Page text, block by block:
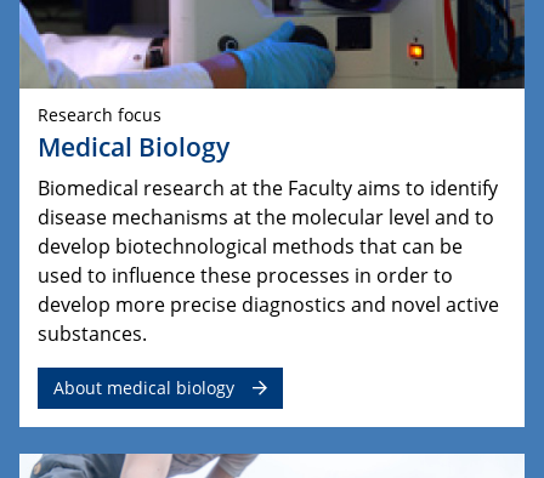
Research focus
Medical Biology
Biomedical research at the Faculty aims to identify
disease mechanisms at the molecular level and to
develop biotechnological methods that can be
used to influence these processes in order to
develop more precise diagnostics and novel active
substances.
About medical biology